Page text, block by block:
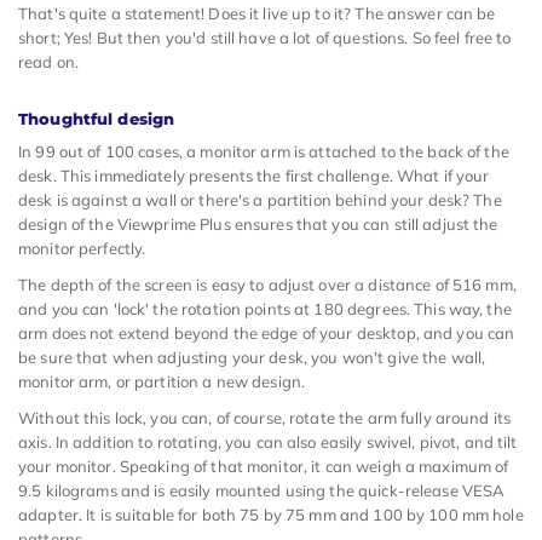
That's quite a statement! Does it live up to it? The answer can be
short; Yes! But then you'd still have a lot of questions. So feel free to
read on.
Thoughtful design
In 99 out of 100 cases, a monitor arm is attached to the back of the
desk. This immediately presents the first challenge. What if your
desk is against a wall or there's a partition behind your desk? The
design of the Viewprime Plus ensures that you can still adjust the
monitor perfectly.
The depth of the screen is easy to adjust over a distance of 516 mm,
and you can 'lock' the rotation points at 180 degrees. This way, the
arm does not extend beyond the edge of your desktop, and you can
be sure that when adjusting your desk, you won't give the wall,
monitor arm, or partition a new design.
Without this lock, you can, of course, rotate the arm fully around its
axis. In addition to rotating, you can also easily swivel, pivot, and tilt
your monitor. Speaking of that monitor, it can weigh a maximum of
9.5 kilograms and is easily mounted using the quick-release VESA
adapter. It is suitable for both 75 by 75 mm and 100 by 100 mm hole